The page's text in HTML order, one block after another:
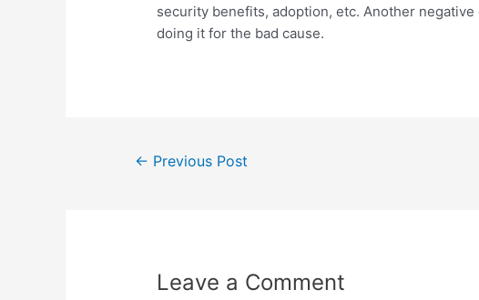
security benefits, adoption, etc. Another
doing it for the bad cause.
← Previous Post
Leave a Comment